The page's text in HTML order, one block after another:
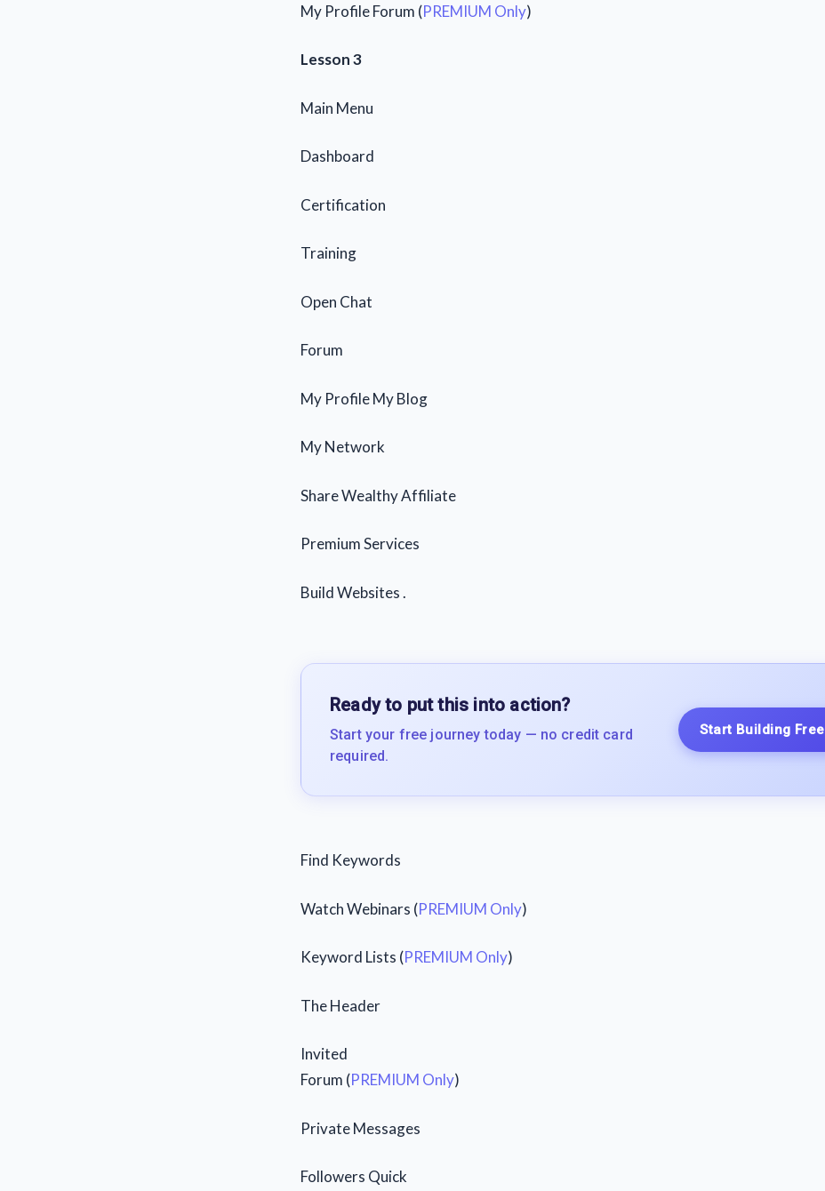
My Profile Forum (PREMIUM Only)
Lesson 3
Main Menu
Dashboard
Certification
Training
Open Chat
Forum
My Profile My Blog
My Network
Share Wealthy Affiliate
Premium Services
Build Websites .
Ready to put this into action?
Start your free journey today — no credit card
required.
Start Building Free
Find Keywords
Watch Webinars (PREMIUM Only)
Keyword Lists (PREMIUM Only)
The Header
Invited
Forum (PREMIUM Only)
Private Messages
Followers Quick